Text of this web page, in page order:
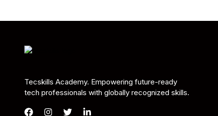
Tecskills Academy. Empowering future-ready
tech professionals with globally recognized skills.